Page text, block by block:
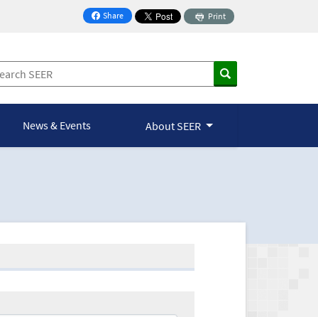
Share
on Facebook
Print
News & Events About SEER